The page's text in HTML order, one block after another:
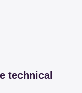
technical